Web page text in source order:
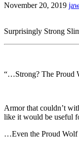
November 20, 2019
Surprisingly Strong
“…Strong? The Proud
Armor that couldn’t
like it would be useful
…Even the Proud Wolf